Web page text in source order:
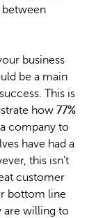
between
business
be a main
This is
how 77%
company to
have had a
this isn’t
customer
bottom line
are willing to